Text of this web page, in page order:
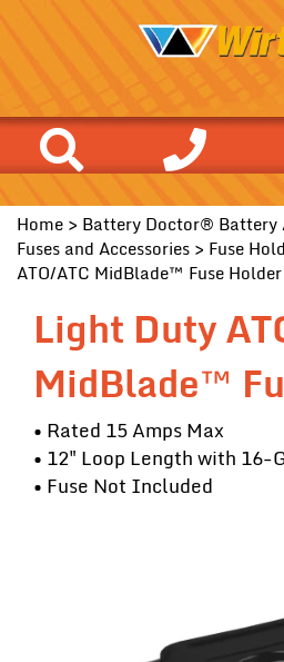
Home > Battery Doctor® Battery
Fuses and Accessories > Fuse
ATO/ATC MidBlade™ Fuse Holder
Light Duty
MidBlade™
• Rated 15 Amps Max
• 12" Loop Length with 16-
• Fuse Not Included